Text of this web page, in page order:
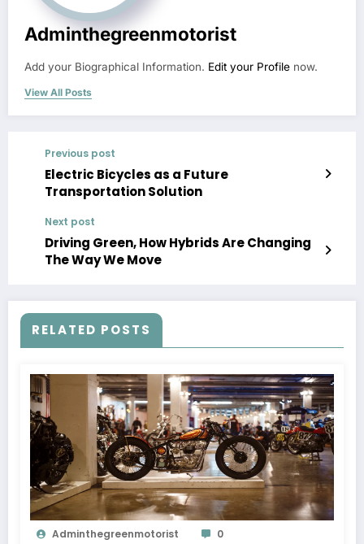
Adminthegreenmotorist
Add your Biographical Information. Edit your Profile now.
View All Posts
Previous post
Electric Bicycles as a Future
Transportation Solution
Next post
Driving Green, How Hybrids Are Changing
The Way We Move
RELATED POSTS
Adminthegreenmotorist 0